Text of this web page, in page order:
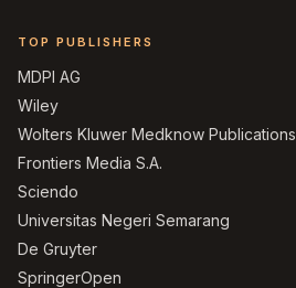
TOP PUBLISHERS
MDPI AG
Wiley
Wolters Kluwer Medknow Publications
Frontiers Media S.A.
Sciendo
Universitas Negeri Semarang
De Gruyter
SpringerOpen